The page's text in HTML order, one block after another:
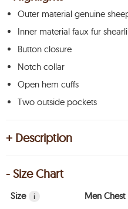
Outer material genuine
Inner material faux fur
Button closure
Notch collar
Open hem cuffs
Two outside pockets
+ Description
- Size Chart
Size i Men Chest